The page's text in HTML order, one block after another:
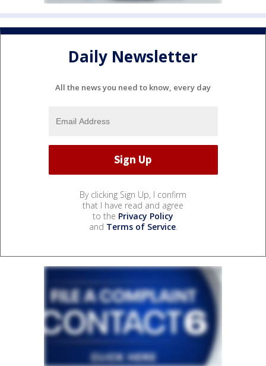
Daily Newsletter
All the news you need to know, every day
By clicking Sign Up, I confirm
that I have read and agree
to the Privacy Policy
and Terms of Service.